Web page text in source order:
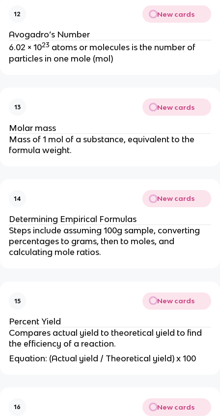
12 New cards
Avogadro’s Number
6.02 × 1023 atoms or molecules is the number of
particles in one mole (mol)
13 New cards
Molar mass
Mass of 1 mol of a substance, equivalent to the
formula weight.
14 New cards
Determining Empirical Formulas
Steps include assuming 100g sample, converting
percentages to grams, then to moles, and
calculating mole ratios.
15 New cards
Percent Yield
Compares actual yield to theoretical yield to find
the efficiency of a reaction.
Equation: (Actual yield / Theoretical yield) x 100
16 New cards